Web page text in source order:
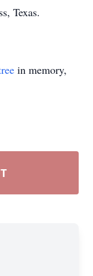
Texas.
in memory,